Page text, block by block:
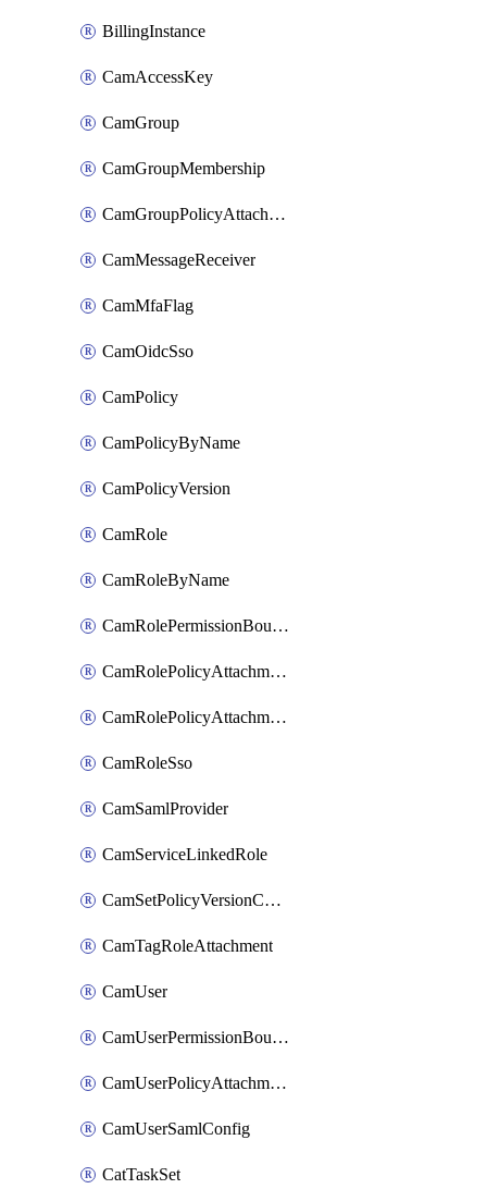
BillingInstance
CamAccessKey
CamGroup
CamGroupMembership
CamGroupPolicyAttachment
CamMessageReceiver
CamMfaFlag
CamOidcSso
CamPolicy
CamPolicyByName
CamPolicyVersion
CamRole
CamRoleByName
CamRolePermissionBoundaryAttachment
CamRolePolicyAttachment
CamRolePolicyAttachmentByName
CamRoleSso
CamSamlProvider
CamServiceLinkedRole
CamSetPolicyVersionConfig
CamTagRoleAttachment
CamUser
CamUserPermissionBoundaryAttachment
CamUserPolicyAttachment
CamUserSamlConfig
CatTaskSet